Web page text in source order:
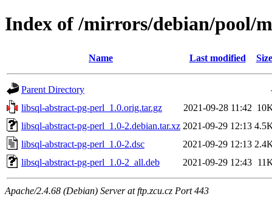
Index of /mirrors/debian/pool/
Name Last modified Size
Parent Directory
libsql-abstract-pg-perl_1.0.orig.tar.gz
2021-09-28 11:42
libsql-abstract-pg-perl_1.0-2.debian.tar.xz 2021-09-29 12:13
libsql-abstract-pg-perl_1.0-2.dsc
2021-09-29 12:13
libsql-abstract-pg-perl_1.0-2_all.deb
2021-09-29 12:43
Apache/2.4.68 (Debian) Server at ftp.zcu.cz Port 443